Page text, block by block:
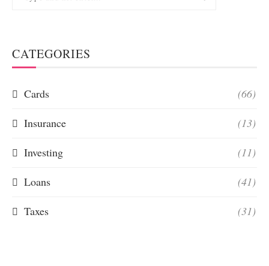
CATEGORIES
Cards (66)
Insurance (13)
Investing (11)
Loans (41)
Taxes (31)